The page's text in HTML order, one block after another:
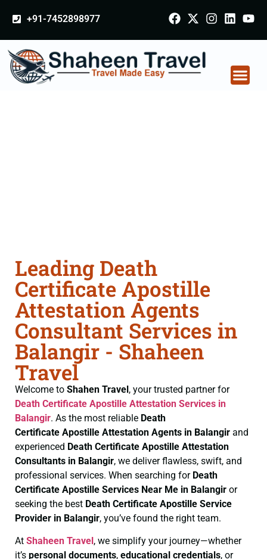
+91-7452898977
Leading Death
Certificate Apostille
Attestation Agents
Consultant Services in
Balangir - Shaheen
Travel
Welcome to Shahen Travel, your trusted partner for
Death Certificate Apostille Attestation Services in
Balangir. As the most reliable Death
Certificate Apostille Attestation Agents in Balangir and
experienced Death Certificate Apostille Attestation
Consultants in Balangir, we deliver flawless, swift, and
professional services. When searching for Death
Certificate Apostille Services Near Me in Balangir or
seeking the best Death Certificate Apostille Service
Provider in Balangir, you’ve found the right team.
At Shaheen Travel , we simplify your journey—whether
it’s personal documents, educational credentials, or